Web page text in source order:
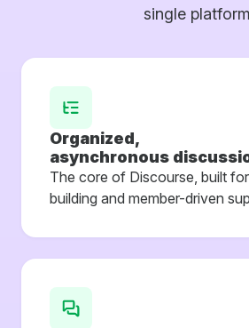
single
Organized,
asynchronous
The core of Discourse, built
building and member-driven